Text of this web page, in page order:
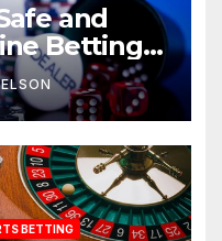
and
Betting
BETTING